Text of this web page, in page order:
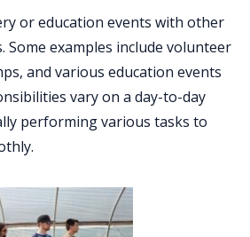
or education events with other
Some examples include volunteer
and various education events
vary on a day-to-day
performing various tasks to